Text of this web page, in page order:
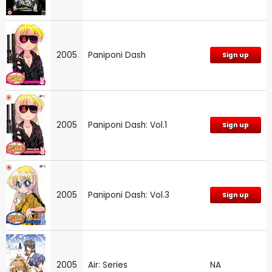
2005 Paniponi Dash Sign up
2005 Paniponi Dash: Vol.1 Sign up
2005 Paniponi Dash: Vol.3 Sign up
2005 Air: Series NA